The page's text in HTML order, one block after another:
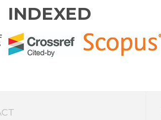
INDEXED